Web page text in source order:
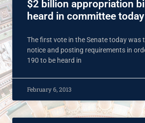
$2 billion appropriation
heard in committee today
The first vote in the Senate today was
notice and posting requirements in
190 to be heard in
February 6, 2013